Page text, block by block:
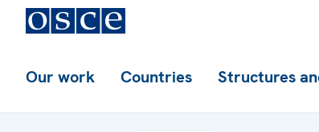
Our work Countries Structures